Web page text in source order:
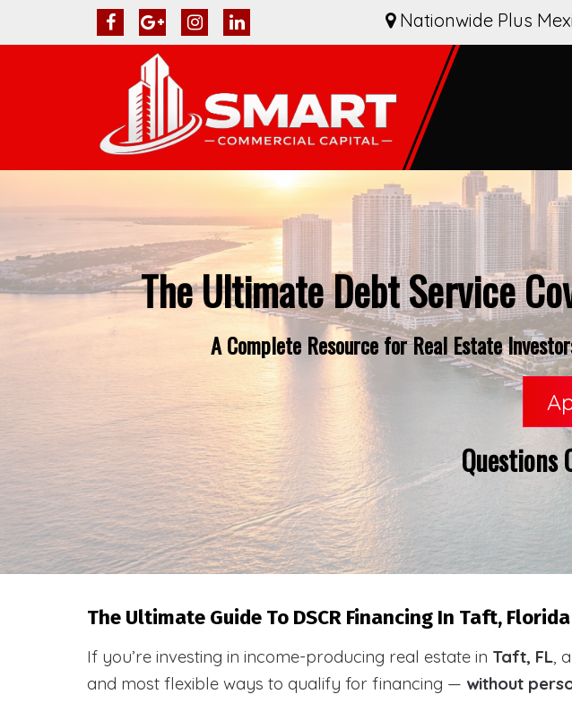
Nationwide Plus
The Ultimate Debt Service
A Complete Resource for Real Estate
Questions
The Ultimate Guide To DSCR Financing In Taft, Florida
If you’re investing in income-producing real estate in Taft, FL, a
and most flexible ways to qualify for financing — without